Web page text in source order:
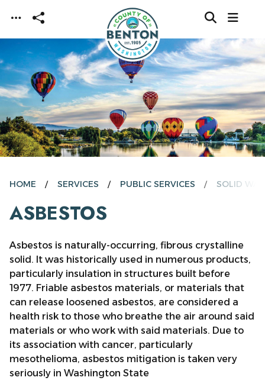
Skip to main content
HOME SERVICES PUBLIC SERVICES SOLID
ASBESTOS
Asbestos is naturally-occurring, fibrous crystalline
solid. It was historically used in numerous products,
particularly insulation in structures built before
1977. Friable asbestos materials, or materials that
can release loosened asbestos, are considered a
health risk to those who breathe the air around said
materials or who work with said materials. Due to
its association with cancer, particularly
mesothelioma, asbestos mitigation is taken very
seriously in Washington State